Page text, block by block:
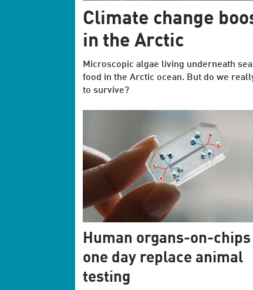
Climate change
in the Arctic
Microscopic algae living underneath
food in the Arctic ocean. But do we
to survive?
Human organs-on-
one day replace animal
testing